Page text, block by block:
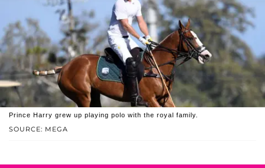
SOURCE: MEGA
Prince Harry grew up playing polo with the royal family.